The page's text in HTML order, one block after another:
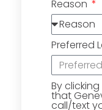
Reason
Preferred
By clicking
that
call/text